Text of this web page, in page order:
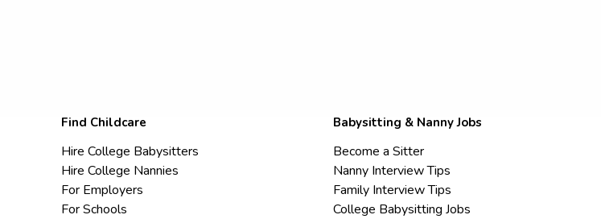
Find Childcare
Hire College Babysitters
Hire College Nannies
For Employers
For Schools
Babysitting & Nanny Jobs
Become a Sitter
Nanny Interview Tips
Family Interview Tips
College Babysitting Jobs